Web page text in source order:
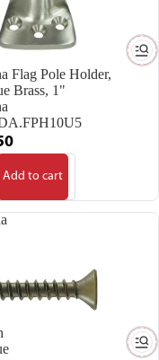
Flag Pole Holder,
Brass, 1"
Add to cart